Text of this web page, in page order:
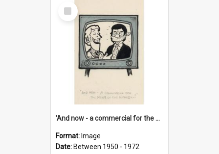
Select
Item
'And now - a commercial for the News of the World..!'
Format: Image
Date: Between 1950 - 1972